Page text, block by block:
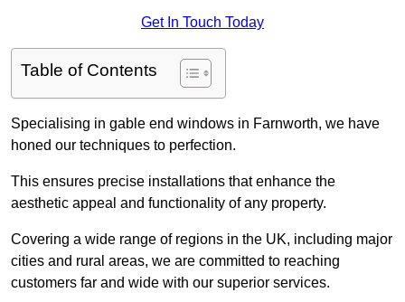
Get In Touch Today
Table of Contents
Specialising in gable end windows in Farnworth, we have
honed our techniques to perfection.
This ensures precise installations that enhance the
aesthetic appeal and functionality of any property.
Covering a wide range of regions in the UK, including major
cities and rural areas, we are committed to reaching
customers far and wide with our superior services.